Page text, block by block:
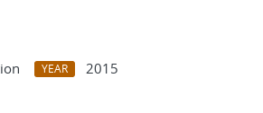
YEAR
2015